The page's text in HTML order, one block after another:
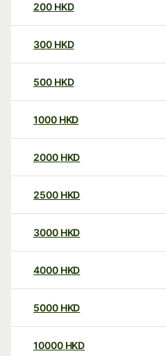
200 HKD
300 HKD
500 HKD
1000 HKD
2000 HKD
2500 HKD
3000 HKD
4000 HKD
5000 HKD
10000 HKD